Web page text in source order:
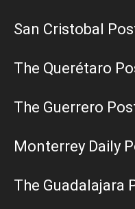
San Cristobal
The Querétaro
The Guerrero
Monterrey Daily
The Guadalajara